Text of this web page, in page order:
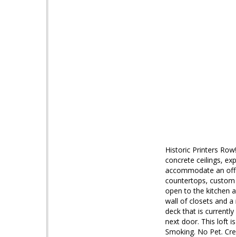
Historic Printers
concrete ceilings,
accommodate an
countertops, custom
open to the kitchen
wall of closets and
deck that is
next door. This loft
Smoking. No Pet.